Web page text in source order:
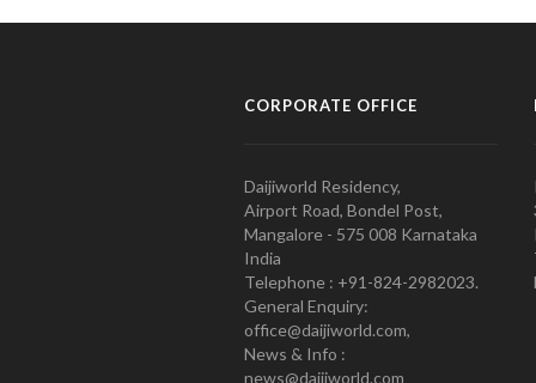
CORPORATE OFFICE
Daijiworld Residency,
Airport Road, Bondel Post,
Mangalore - 575 008 Karnataka
India
Telephone : +91-824-2982023.
General Enquiry:
office@daijiworld.com,
News & Info :
news@daijiworld.com